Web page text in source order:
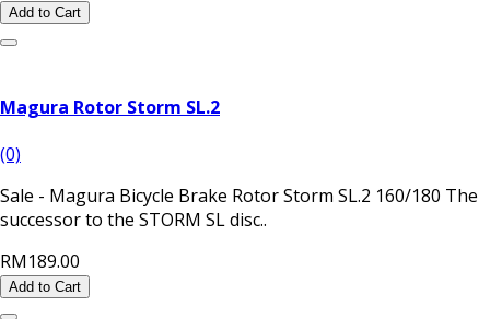
Add to Cart
Magura Rotor Storm SL.2
(0)
Sale - Magura Bicycle Brake Rotor Storm SL.2 160/180 The
successor to the STORM SL disc..
RM189.00
Add to Cart